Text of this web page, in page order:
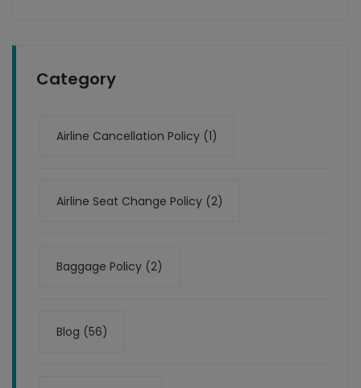
Category
Airline Cancellation Policy (1)
Airline Seat Change Policy (2)
Baggage Policy (2)
Blog (56)